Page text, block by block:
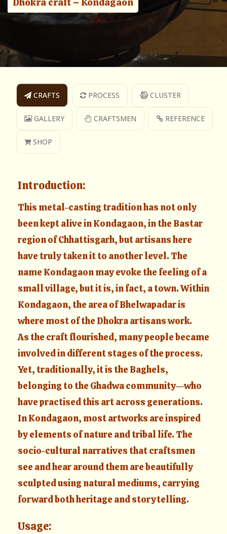
CRAFTS PROCESS CLUSTER
GALLERY CRAFTSMEN REFERENCE
SHOP
Introduction:
This metal-casting tradition has not only
been kept alive in Kondagaon, in the Bastar
region of Chhattisgarh, but artisans here
have truly taken it to another level. The
name Kondagaon may evoke the feeling of a
small village, but it is, in fact, a town. Within
Kondagaon, the area of Bhelwapadar is
where most of the Dhokra artisans work.
As the craft flourished, many people became
involved in different stages of the process.
Yet, traditionally, it is the Baghels,
belonging to the Ghadwa community—who
have practised this art across generations.
In Kondagaon, most artworks are inspired
by elements of nature and tribal life. The
socio-cultural narratives that craftsmen
see and hear around them are beautifully
sculpted using natural mediums, carrying
forward both heritage and storytelling.
Usage: